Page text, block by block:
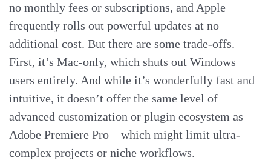
no monthly fees or subscriptions, and Apple
frequently rolls out powerful updates at no
additional cost. But there are some trade-offs.
First, it’s Mac-only, which shuts out Windows
users entirely. And while it’s wonderfully fast and
intuitive, it doesn’t offer the same level of
advanced customization or plugin ecosystem as
Adobe Premiere Pro—which might limit ultra-
complex projects or niche workflows.